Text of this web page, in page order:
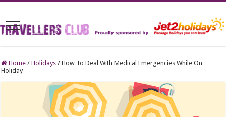
Home / Holidays / How To Deal With Medical Emergencies While On
Holiday